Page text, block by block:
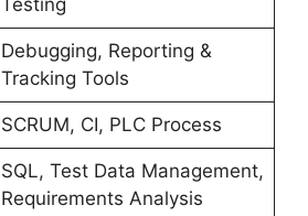
Debugging, Reporting &
Tracking Tools
SCRUM, CI, PLC Process
SQL, Test Data Management,
Requirements Analysis